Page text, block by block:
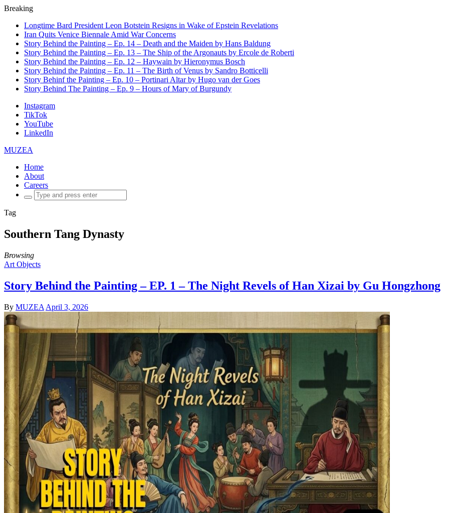
Breaking
Longtime Bard President Leon Botstein Resigns in Wake of Epstein Revelations
Iran Quits Venice Biennale Amid War Concerns
Story Behind the Painting – Ep. 14 – Death and the Maiden by Hans Baldung
Story Behind the Painting – Ep. 13 – The Ship of the Argonauts by Ercole de Roberti
Story Behind the Painting – Ep. 12 – Haywain by Hieronymus Bosch
Story Behind the Painting – Ep. 11 – The Birth of Venus by Sandro Botticelli
Story Behinf the Painting – Ep. 10 – Portinari Altar by Hugo van der Goes
Story Behind The Painting – Ep. 9 – Hours of Mary of Burgundy
Instagram
TikTok
YouTube
LinkedIn
MUZEA
Home
About
Careers
Search
for:
Tag
Southern Tang Dynasty
Browsing
Art Objects
Story Behind the Painting – EP. 1 – The Night Revels of Han Xizai by Gu Hongzhong
By MUZEA April 3, 2026